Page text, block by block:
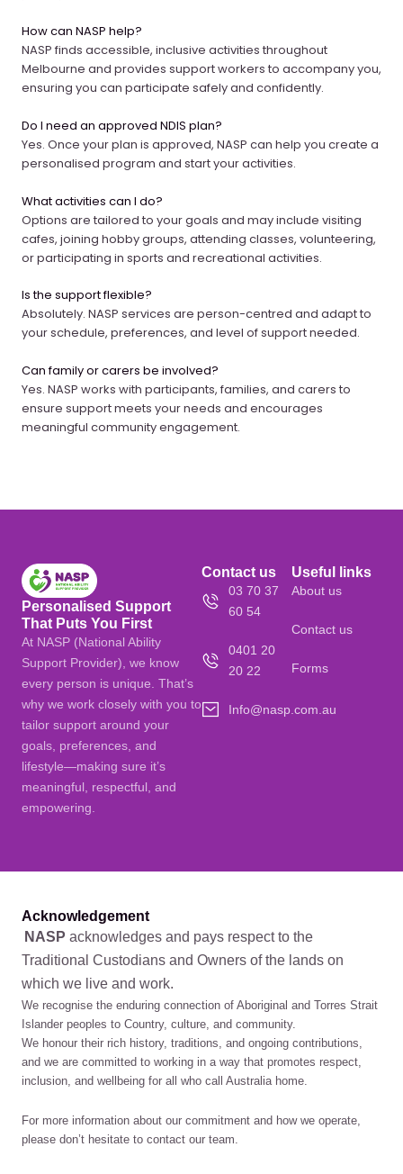
How can NASP help?
NASP finds accessible, inclusive activities throughout
Melbourne and provides support workers to accompany you,
ensuring you can participate safely and confidently.
Do I need an approved NDIS plan?
Yes. Once your plan is approved, NASP can help you create a
personalised program and start your activities.
What activities can I do?
Options are tailored to your goals and may include visiting
cafes, joining hobby groups, attending classes, volunteering,
or participating in sports and recreational activities.
Is the support flexible?
Absolutely. NASP services are person-centred and adapt to
your schedule, preferences, and level of support needed.
Can family or carers be involved?
Yes. NASP works with participants, families, and carers to
ensure support meets your needs and encourages
meaningful community engagement.
Personalised Support
That Puts You First
At NASP (National Ability
Support Provider), we know
every person is unique. That’s
why we work closely with you to
tailor support around your
goals, preferences, and
lifestyle—making sure it’s
meaningful, respectful, and
empowering.
Contact us
03 70 37
60 54
0401 20
20 22
Info@nasp.com.au
Useful links
About us
Contact us
Forms
Acknowledgement
NASP acknowledges and pays respect to the
Traditional Custodians and Owners of the lands on
which we live and work.
We recognise the enduring connection of Aboriginal and Torres Strait
Islander peoples to Country, culture, and community.
We honour their rich history, traditions, and ongoing contributions,
and we are committed to working in a way that promotes respect,
inclusion, and wellbeing for all who call Australia home.
For more information about our commitment and how we operate,
please don’t hesitate to contact our team.